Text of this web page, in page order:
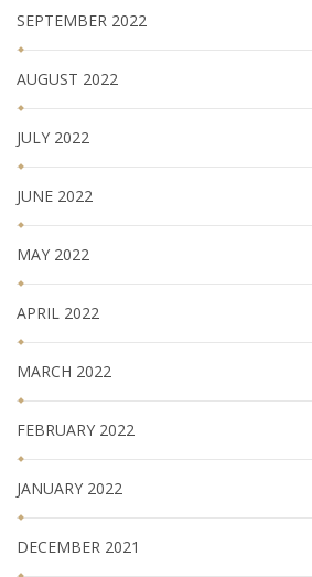
SEPTEMBER 2022
AUGUST 2022
JULY 2022
JUNE 2022
MAY 2022
APRIL 2022
MARCH 2022
FEBRUARY 2022
JANUARY 2022
DECEMBER 2021